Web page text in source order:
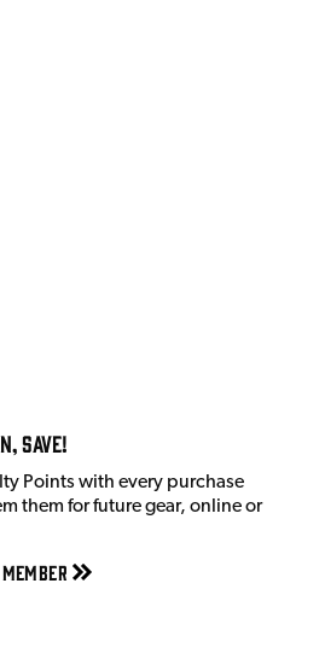
Save!
Points with every purchase
them for future gear, online or